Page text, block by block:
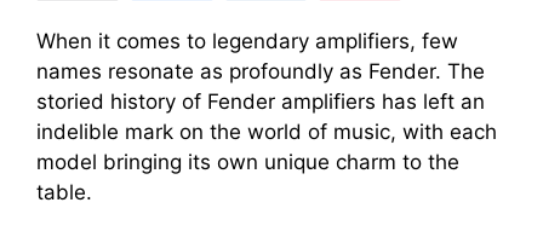
When it comes to legendary amplifiers, few
names resonate as profoundly as Fender. The
storied history of Fender amplifiers has left an
indelible mark on the world of music, with each
model bringing its own unique charm to the
table.